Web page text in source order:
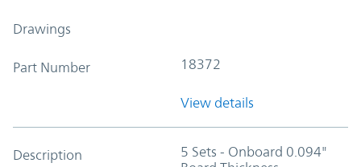
Drawings
Part Number 18372
View details
Description
5 Sets - Onboard 0.094"